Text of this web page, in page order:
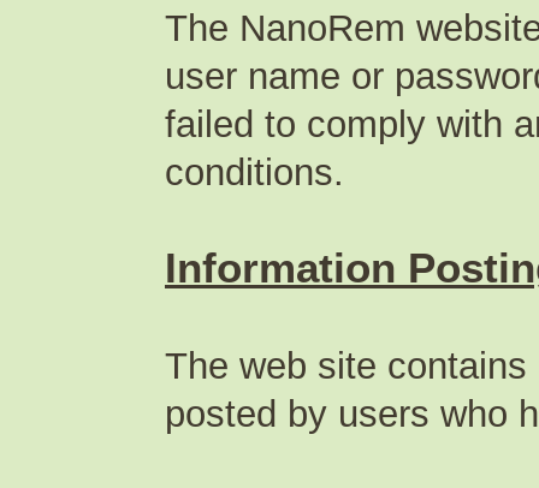
The NanoRem
user name or
failed to comply with
conditions.
Information
The web site
posted by users who